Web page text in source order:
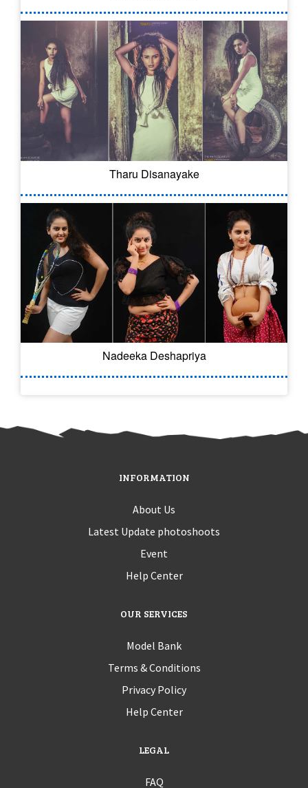
Tharu Disanayake
Nadeeka Deshapriya
INFORMATION
About Us
Latest Update photoshoots
Event
Help Center
OUR SERVICES
Model Bank
Terms & Conditions
Privacy Policy
Help Center
LEGAL
FAQ